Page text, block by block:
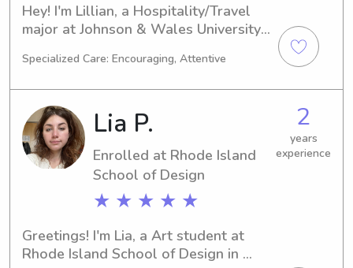
Hey! I'm Lillian, a Hospitality/Travel
major at Johnson & Wales University
graduate in 2025. If you're searching
near Johnson & Wales University, I'm
here to lend a hand. I'm excited to
build a meaningful relationship with
you and your family!
Specialized Care: Encouraging, Attentive
Lia P.
Enrolled at Rhode Island
School of Design
★ ★ ★ ★ ★
2
years
experience
Greetings! I'm Lia, a Art student at
Rhode Island School of Design in